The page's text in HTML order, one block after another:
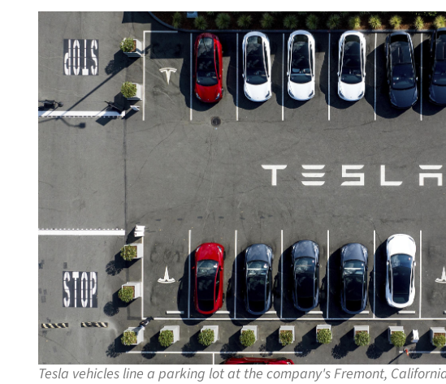
Tesla vehicles line a parking lot at the company's Fremont,